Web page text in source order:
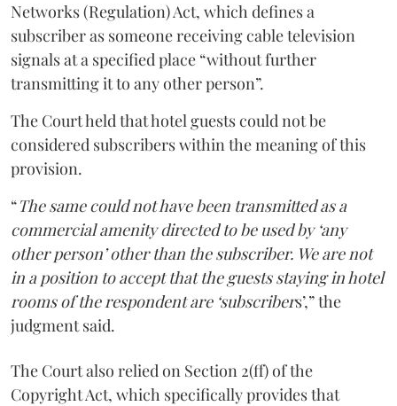
Networks (Regulation) Act, which defines a
subscriber as someone receiving cable television
signals at a specified place “without further
transmitting it to any other person”.
The Court held that hotel guests could not be
considered subscribers within the meaning of this
provision.
“The same could not have been transmitted as a
commercial amenity directed to be used by ‘any
other person’ other than the subscriber. We are not
in a position to accept that the guests staying in hotel
rooms of the respondent are ‘subscribers’,” the
judgment said.
The Court also relied on Section 2(ff) of the
Copyright Act, which specifically provides that